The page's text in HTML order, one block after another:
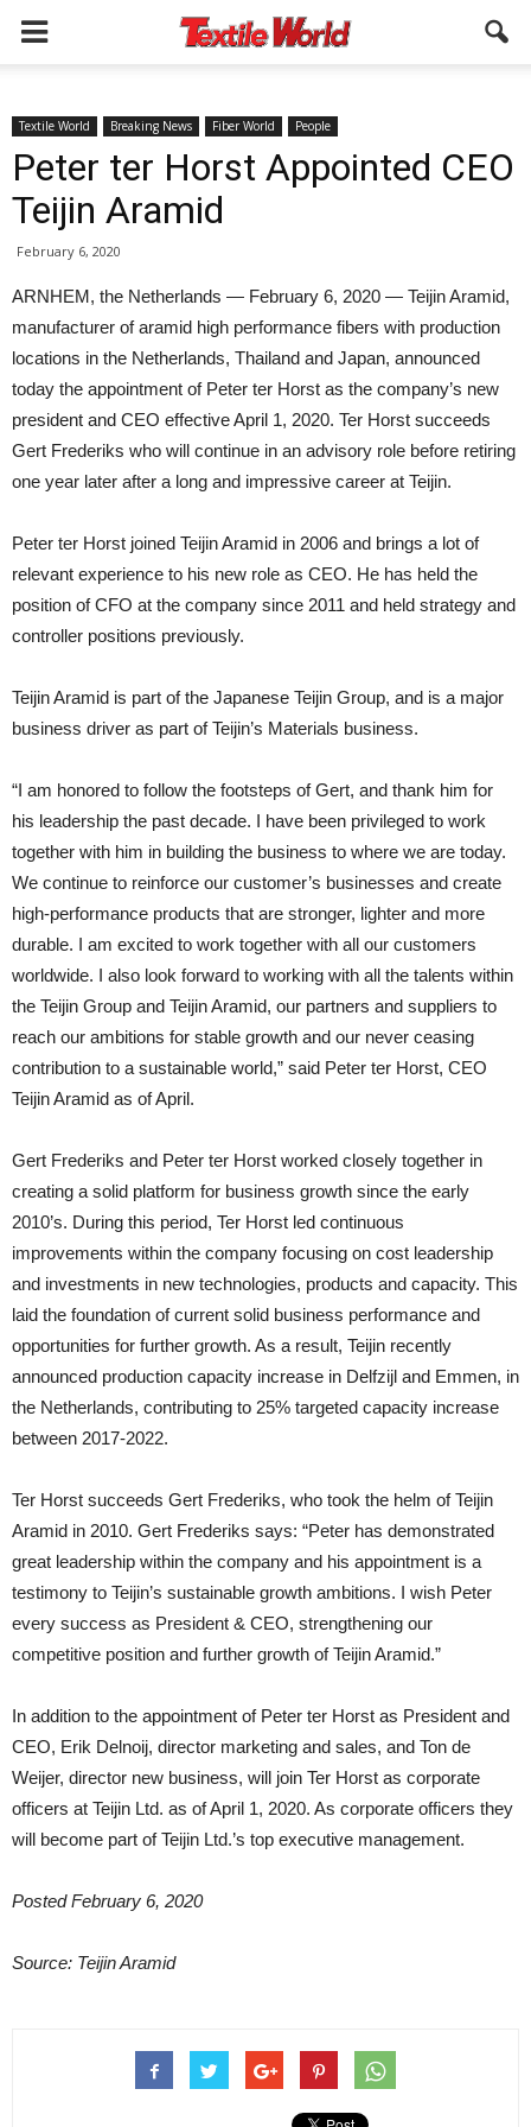
Textile World Breaking News Fiber World People
Peter ter Horst Appointed CEO
Teijin Aramid
February 6, 2020
ARNHEM, the Netherlands — February 6, 2020 — Teijin Aramid,
manufacturer of aramid high performance fibers with production
locations in the Netherlands, Thailand and Japan, announced
today the appointment of Peter ter Horst as the company’s new
president and CEO effective April 1, 2020. Ter Horst succeeds
Gert Frederiks who will continue in an advisory role before retiring
one year later after a long and impressive career at Teijin.
Peter ter Horst joined Teijin Aramid in 2006 and brings a lot of
relevant experience to his new role as CEO. He has held the
position of CFO at the company since 2011 and held strategy and
controller positions previously.
Teijin Aramid is part of the Japanese Teijin Group, and is a major
business driver as part of Teijin’s Materials business.
“I am honored to follow the footsteps of Gert, and thank him for
his leadership the past decade. I have been privileged to work
together with him in building the business to where we are today.
We continue to reinforce our customer’s businesses and create
high-performance products that are stronger, lighter and more
durable. I am excited to work together with all our customers
worldwide. I also look forward to working with all the talents within
the Teijin Group and Teijin Aramid, our partners and suppliers to
reach our ambitions for stable growth and our never ceasing
contribution to a sustainable world,” said Peter ter Horst, CEO
Teijin Aramid as of April.
Gert Frederiks and Peter ter Horst worked closely together in
creating a solid platform for business growth since the early
2010’s. During this period, Ter Horst led continuous
improvements within the company focusing on cost leadership
and investments in new technologies, products and capacity. This
laid the foundation of current solid business performance and
opportunities for further growth. As a result, Teijin recently
announced production capacity increase in Delfzijl and Emmen, in
the Netherlands, contributing to 25% targeted capacity increase
between 2017-2022.
Ter Horst succeeds Gert Frederiks, who took the helm of Teijin
Aramid in 2010. Gert Frederiks says: “Peter has demonstrated
great leadership within the company and his appointment is a
testimony to Teijin’s sustainable growth ambitions. I wish Peter
every success as President & CEO, strengthening our
competitive position and further growth of Teijin Aramid.”
In addition to the appointment of Peter ter Horst as President and
CEO, Erik Delnoij, director marketing and sales, and Ton de
Weijer, director new business, will join Ter Horst as corporate
officers at Teijin Ltd. as of April 1, 2020. As corporate officers they
will become part of Teijin Ltd.’s top executive management.
Posted February 6, 2020
Source: Teijin Aramid